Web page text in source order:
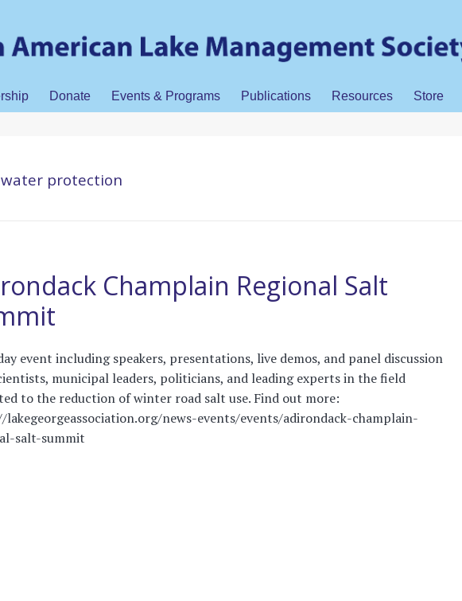
Donate Events & Programs Publications Resources Store
protection
Champlain Regional Salt
event including speakers, presentations, live demos, and panel discussion
municipal leaders, politicians, and leading experts in the field
to the reduction of winter road salt use. Find out more:
news-events/events/adirondack-champlain-
salt-summit